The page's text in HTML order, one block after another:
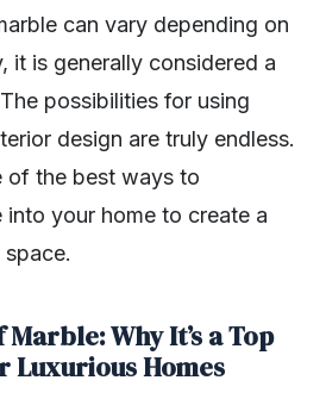
can vary depending on
it is generally considered a
possibilities for using
design are truly endless.
of the best ways to
into your home to create a
Why It’s a Top
Luxurious Homes